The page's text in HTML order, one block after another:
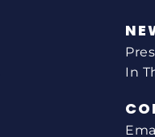
In